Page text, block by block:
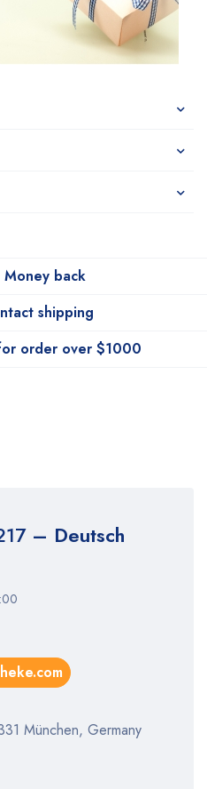
back
shipping
order over $1000
– Deutsch
München, Germany